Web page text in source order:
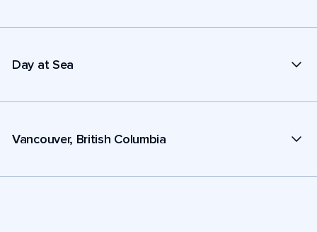
Day at Sea
Vancouver, British Columbia